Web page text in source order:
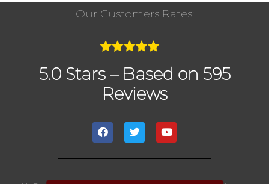
Our Customers Rates:
5.0 Stars – Based on 595
Reviews